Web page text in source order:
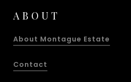
ABOUT
About Montague Estate
Contact